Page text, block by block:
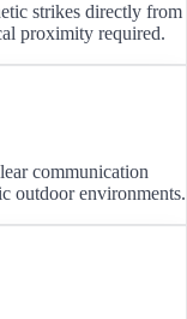
strikes directly from
proximity required.
communication
outdoor environments.